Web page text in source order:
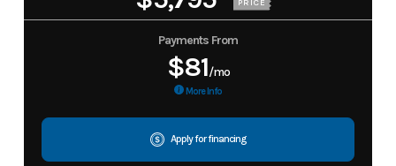
PRICE
Payments From
$81/mo
More Info
Apply for financing